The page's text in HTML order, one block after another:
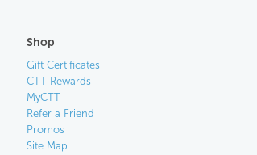
Shop
Gift Certificates
CTT Rewards
MyCTT
Refer a Friend
Promos
Site Map